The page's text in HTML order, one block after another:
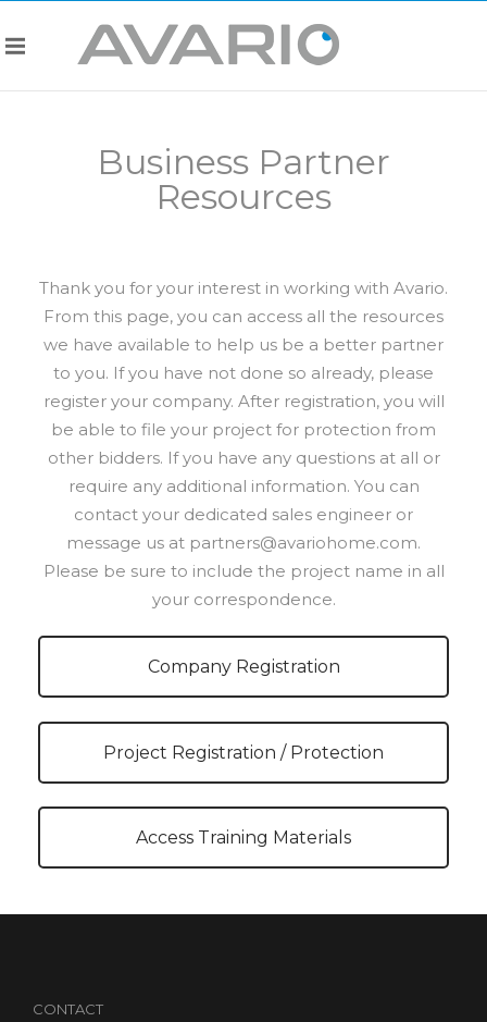
Business Partner
Resources
Thank you for your interest in working with Avario.
From this page, you can access all the resources
we have available to help us be a better partner
to you. If you have not done so already, please
register your company. After registration, you will
be able to file your project for protection from
other bidders. If you have any questions at all or
require any additional information. You can
contact your dedicated sales engineer or
message us at partners@avariohome.com.
Please be sure to include the project name in all
your correspondence.
Company Registration
Project Registration / Protection
Access Training Materials
CONTACT